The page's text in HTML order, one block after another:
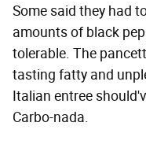
Some said they had
amounts of black
tolerable. The
tasting fatty and
Italian entree
Carbo-nada.